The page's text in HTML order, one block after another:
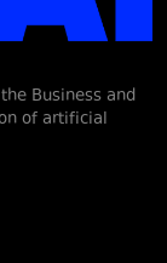
Business and
of artificial